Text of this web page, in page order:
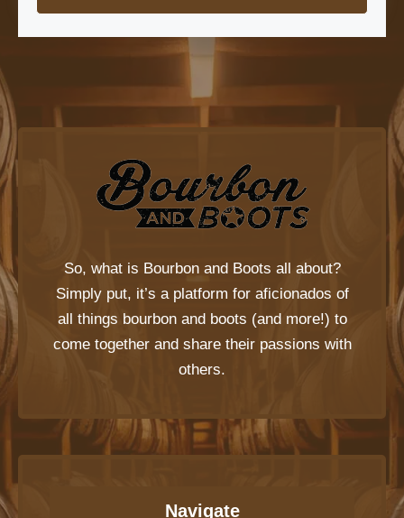
So, what is Bourbon and Boots all about?
Simply put, it’s a platform for aficionados of
all things bourbon and boots (and more!) to
come together and share their passions with
others.
Navigate